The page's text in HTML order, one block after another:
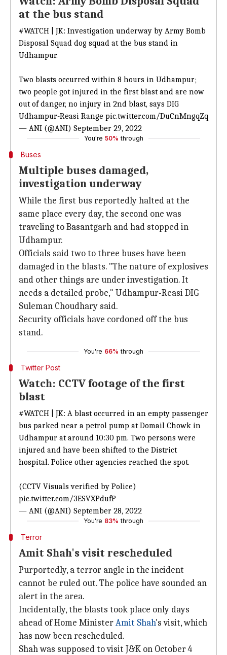
at the bus stand
#WATCH | JK: Investigation underway by Army Bomb
Disposal Squad dog squad at the bus stand in
Udhampur.
Two blasts occurred within 8 hours in Udhampur;
two people got injured in the first blast and are now
out of danger, no injury in 2nd blast, says DIG
Udhampur-Reasi Range pic.twitter.com/DuCnMngqZq
— ANI (@ANI) September 29, 2022
You're 50% through
Buses
Multiple buses damaged,
investigation underway
While the first bus reportedly halted at the
same place every day, the second one was
traveling to Basantgarh and had stopped in
Udhampur.
Officials said two to three buses have been
damaged in the blasts. "The nature of explosives
and other things are under investigation. It
needs a detailed probe," Udhampur-Reasi DIG
Suleman Choudhary said.
Security officials have cordoned off the bus
stand.
You're 66% through
Twitter Post
Watch: CCTV footage of the first
blast
#WATCH | JK: A blast occurred in an empty passenger
bus parked near a petrol pump at Domail Chowk in
Udhampur at around 10:30 pm. Two persons were
injured and have been shifted to the District
hospital. Police other agencies reached the spot.
(CCTV Visuals verified by Police)
pic.twitter.com/3ESVXPdufP
— ANI (@ANI) September 28, 2022
You're 83% through
Terror
Amit Shah's visit rescheduled
Purportedly, a terror angle in the incident
cannot be ruled out. The police have sounded an
alert in the area.
Incidentally, the blasts took place only days
ahead of Home MinisterAmit Shah's visit, which
has now been rescheduled.
Shah was supposed to visit J&K on October 4